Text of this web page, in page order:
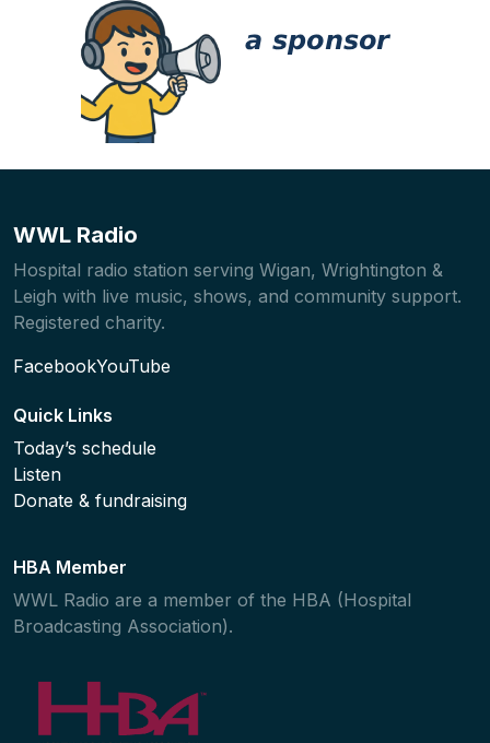
WWL Radio
Hospital radio station serving Wigan, Wrightington &
Leigh with live music, shows, and community support.
Registered charity.
FacebookYouTube
Quick Links
Today’s schedule
Listen
Donate & fundraising
HBA Member
WWL Radio are a member of the HBA (Hospital
Broadcasting Association).